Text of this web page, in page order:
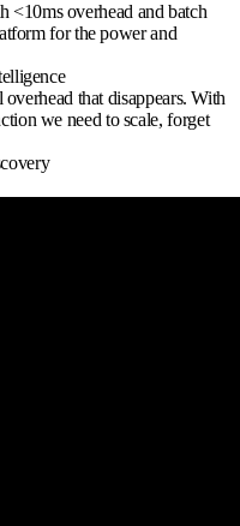
<10ms overhead and batch
for the power and
overhead that disappears. With
we need to scale, forget